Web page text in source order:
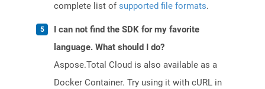
complete list ofsupported file formats.
I can not find the SDK for my favorite
language. What should I do?
Aspose.Total Cloud is also available as a
Docker Container. Try using it with cURL in